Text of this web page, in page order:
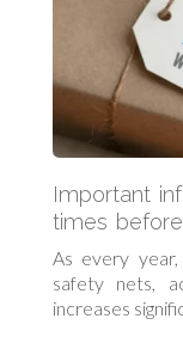
Important
times
orders
As every
safety nets,
increases